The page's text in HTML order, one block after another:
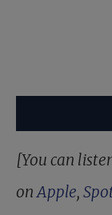
[You can
onApple,